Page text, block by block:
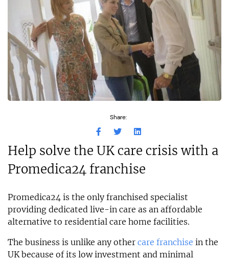
Share:
Help solve the UK care crisis with a
Promedica24 franchise
Promedica24 is the only franchised specialist
providing dedicated live-in care as an affordable
alternative to residential care home facilities.
The business is unlike any other care franchise in the
UK because of its low investment and minimal